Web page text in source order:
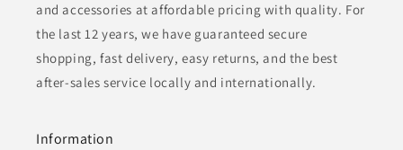
and accessories at affordable pricing with quality. For
the last 12 years, we have guaranteed secure
shopping, fast delivery, easy returns, and the best
after-sales service locally and internationally.
Information